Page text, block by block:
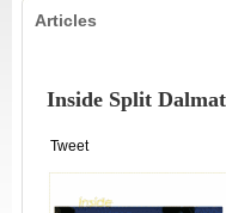
Articles
Inside Split
Tweet